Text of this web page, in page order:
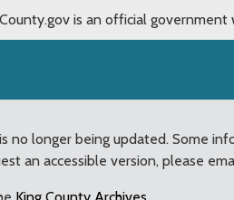
is an official government
no longer being updated. Some
an accessible version, please